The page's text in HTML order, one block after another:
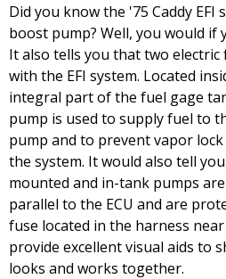
Did you know the '75 Caddy EFI
boost pump? Well, you would if
It also tells you that two electric
with the EFI system. Located
integral part of the fuel gage
pump is used to supply fuel to
pump and to prevent vapor
the system. It would also tell
mounted and in-tank pumps
parallel to the ECU and are
fuse located in the harness near
provide excellent visual aids to
looks and works together.